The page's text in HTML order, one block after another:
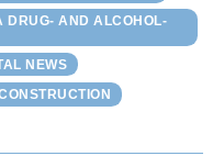
DRUG- AND ALCOHOL-
NEWS